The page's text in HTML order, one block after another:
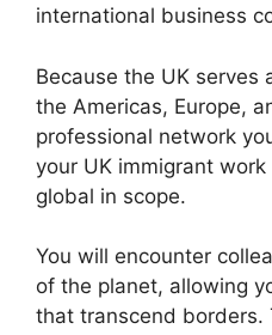
international business
Because the UK serves
the Americas, Europe,
professional network
your UK immigrant
global in scope.
You will encounter
of the planet, allowing
that transcend borders.